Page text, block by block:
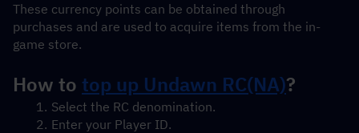
These currency points can be obtained through
purchases and are used to acquire items from the in-
game store.
How to top up Undawn RC(NA)?
Select the RC denomination.
Enter your Player ID.